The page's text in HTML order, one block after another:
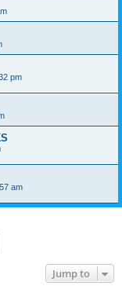
pm
am
Jump to